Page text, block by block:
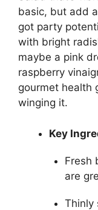
basic, but add
got party
with bright
maybe a pink
raspberry
gourmet health
winging it.
Key
Fresh
are
Thinly